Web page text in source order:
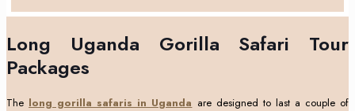
Long Uganda Gorilla Safari Tour
Packages
The long gorilla safaris in Uganda are designed to last a couple of